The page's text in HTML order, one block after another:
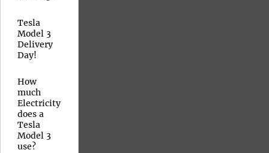
Tesla
Model 3
Delivery
Day!
How
much
Electricity
does a
Tesla
Model 3
use?